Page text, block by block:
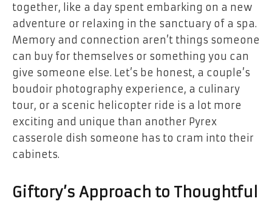
together, like a day spent embarking on a new
adventure or relaxing in the sanctuary of a spa.
Memory and connection aren’t things someone
can buy for themselves or something you can
give someone else. Let’s be honest, a couple’s
boudoir photography experience, a culinary
tour, or a scenic helicopter ride is a lot more
exciting and unique than another Pyrex
casserole dish someone has to cram into their
cabinets.
Giftory’s Approach to Thoughtful